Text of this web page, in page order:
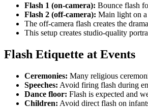
Flash 1 (on-camera): Bounce flash
Flash 2 (off-camera): Main light on
The off-camera flash creates the
This setup creates studio-quality
Flash Etiquette at Events
Ceremonies: Many religious
Speeches: Avoid firing flash during
Dance floor: Flash is expected and
Children: Avoid direct flash on